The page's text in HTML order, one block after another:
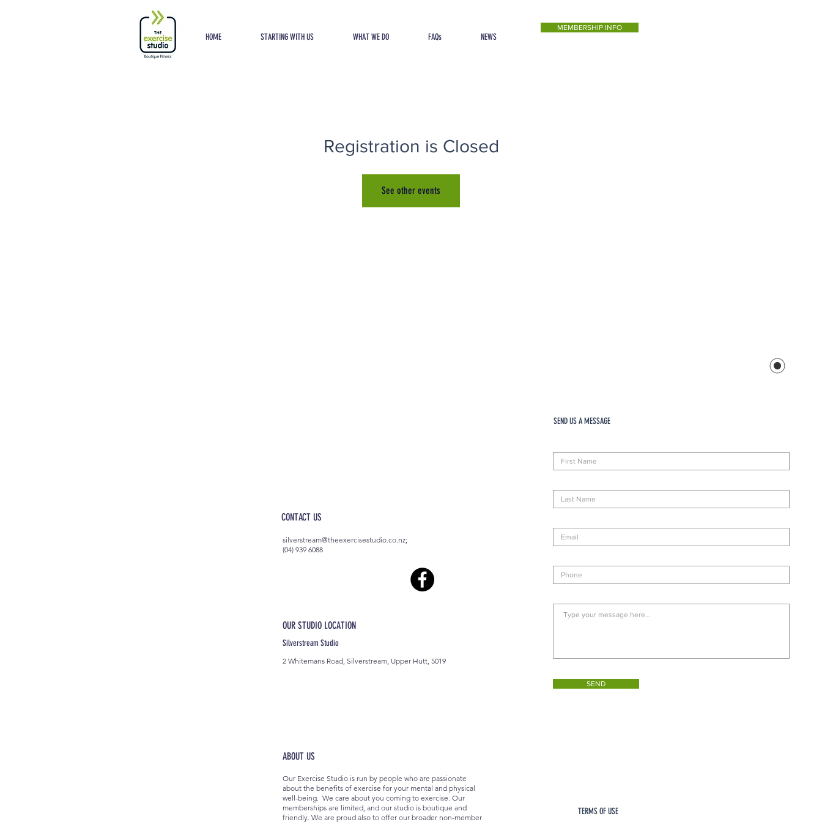
HOME STARTING WITH US WHAT WE DO FAQs NEWS
MEMBERSHIP INFO
Registration is Closed
See other events
OUR STUDIO LOCATION
Silverstream Studio
2 Whitemans Road, Silverstream, Upper Hutt, 5019
ABOUT US
SEND US A MESSAGE
SEND
CONTACT US
silverstream@theexercisestudio.co.nz;
(04) 939 6088
Our Exercise Studio is run by people who are passionate
about the benefits of exercise for your mental and physical
well-being. We care about you coming to exercise. Our
memberships are limited, and our studio is boutique and
friendly. We are proud also to offer our broader non-member
TERMS OF USE